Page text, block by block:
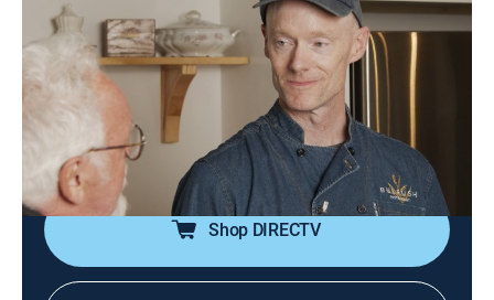
S12 E4 | From Forest to Table
Cooking|2022
Foragers who reuse the Ozarks' sustainable
ingredients and natural resources to improve their
health and community; recipes include acorn financier,
pecan croquettes and bitter green panisse.
Shop DIRECTV